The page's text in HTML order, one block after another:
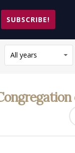
SUBSCRIBE!
All years